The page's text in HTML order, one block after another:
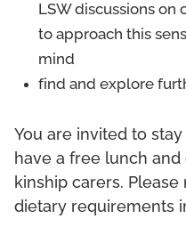
LSW discussions on
to approach this
mind
find and explore
You are invited to
have a free lunch
kinship carers.
dietary requirements